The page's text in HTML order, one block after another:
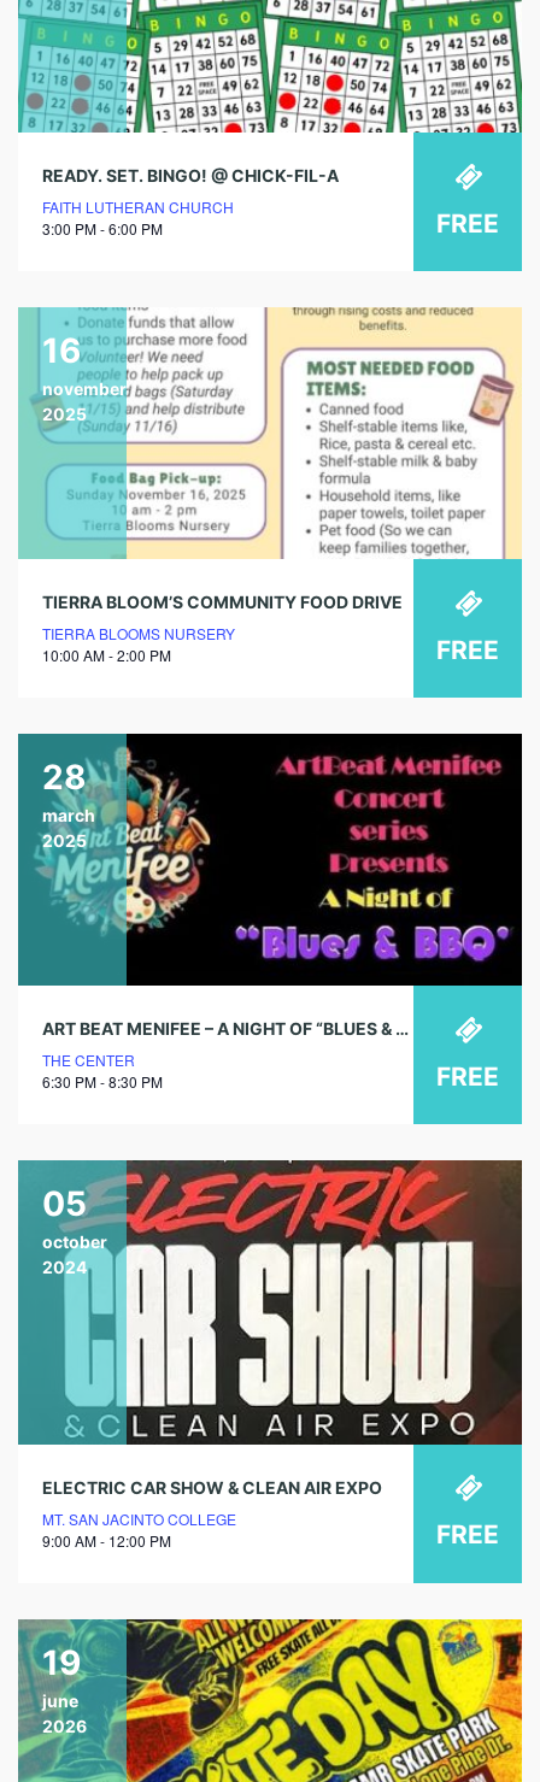
READY. SET. BINGO! @ CHICK-FIL-A
FAITH LUTHERAN CHURCH
3:00 PM - 6:00 PM
FREE
16
november
2025
TIERRA BLOOM’S COMMUNITY FOOD DRIVE
TIERRA BLOOMS NURSERY
10:00 AM - 2:00 PM
FREE
28
march
2025
ART BEAT MENIFEE – A NIGHT OF “BLUES & BBQ”
THE CENTER
6:30 PM - 8:30 PM
FREE
05
october
2024
ELECTRIC CAR SHOW & CLEAN AIR EXPO
MT. SAN JACINTO COLLEGE
9:00 AM - 12:00 PM
FREE
19
june
2026